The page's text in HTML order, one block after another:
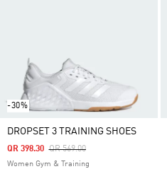
-30%
DROPSET 3 TRAINING SHOES
Price Reduced From
QR 569.00To
QR 398.30
Women Gym & Training